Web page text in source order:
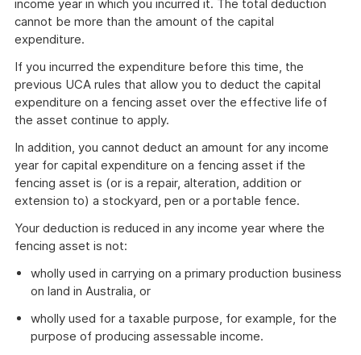
income year in which you incurred it. The total deduction
cannot be more than the amount of the capital
expenditure.
If you incurred the expenditure before this time, the
previous UCA rules that allow you to deduct the capital
expenditure on a fencing asset over the effective life of
the asset continue to apply.
In addition, you cannot deduct an amount for any income
year for capital expenditure on a fencing asset if the
fencing asset is (or is a repair, alteration, addition or
extension to) a stockyard, pen or a portable fence.
Your deduction is reduced in any income year where the
fencing asset is not:
wholly used in carrying on a primary production business
on land in Australia, or
wholly used for a taxable purpose, for example, for the
purpose of producing assessable income.